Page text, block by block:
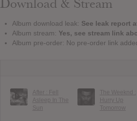
Download & Stream
Album download leak: See leak report
Album stream: Yes, see stream link
Album pre-order: No pre-order link
After : Fell
Asleep In The
Sun
The Weeknd :
Hurry Up
Tomorrow